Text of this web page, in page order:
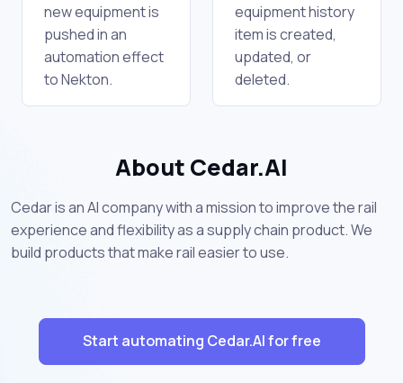
new equipment is
pushed in an
automation effect
to Nekton.
equipment history
item is created,
updated, or
deleted.
About Cedar.AI
Cedar is an AI company with a mission to improve the rail
experience and flexibility as a supply chain product. We
build products that make rail easier to use.
Start automating Cedar.AI for free